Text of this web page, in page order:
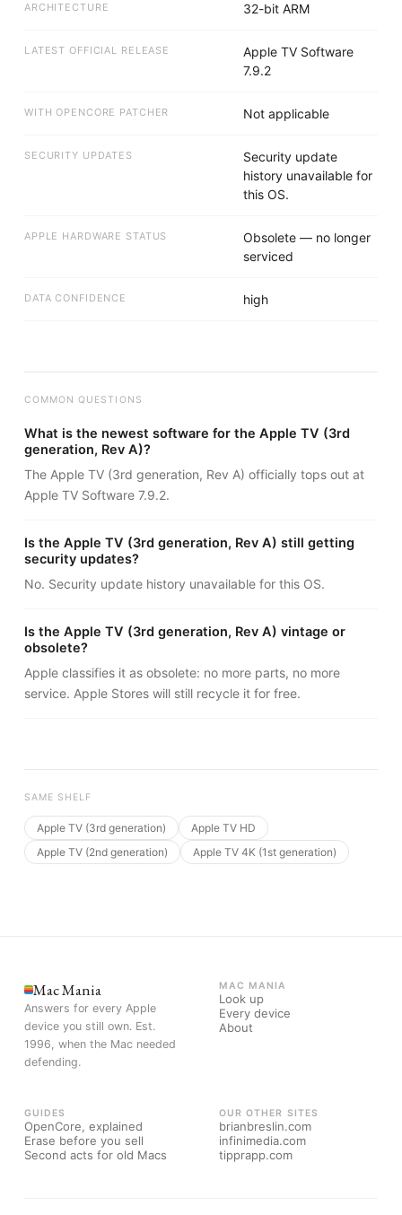
ARCHITECTURE 32-bit ARM
LATEST OFFICIAL RELEASE
Apple TV Software
7.9.2
WITH OPENCORE PATCHER Not applicable
SECURITY UPDATES
Security update
history unavailable for
this OS.
APPLE HARDWARE STATUS
Obsolete — no longer
serviced
DATA CONFIDENCE high
COMMON QUESTIONS
What is the newest software for the Apple TV (3rd
generation, Rev A)?
The Apple TV (3rd generation, Rev A) officially tops out at
Apple TV Software 7.9.2.
Is the Apple TV (3rd generation, Rev A) still getting
security updates?
No. Security update history unavailable for this OS.
Is the Apple TV (3rd generation, Rev A) vintage or
obsolete?
Apple classifies it as obsolete: no more parts, no more
service. Apple Stores will still recycle it for free.
SAME SHELF
Apple TV (3rd generation)
Apple TV HD
Apple TV (2nd generation)
Apple TV 4K (1st generation)
Mac Mania
Answers for every Apple
device you still own. Est.
1996, when the Mac needed
defending.
MAC MANIA
Look up
Every device
About
GUIDES
OpenCore, explained
Erase before you sell
Second acts for old Macs
OUR OTHER SITES
brianbreslin.com
infinimedia.com
tipprapp.com